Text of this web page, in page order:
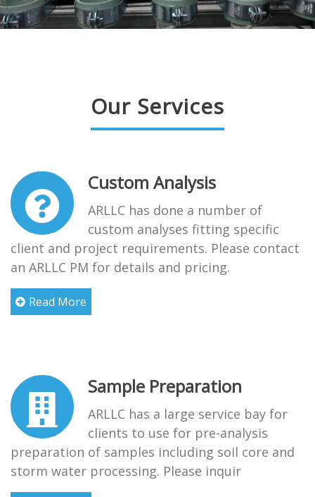
Our Services
Custom Analysis
ARLLC has done a number of
custom analyses fitting specific
client and project requirements. Please contact
an ARLLC PM for details and pricing.
Read More
Sample Preparation
ARLLC has a large service bay for
clients to use for pre-analysis
preparation of samples including soil core and
storm water processing. Please inquir